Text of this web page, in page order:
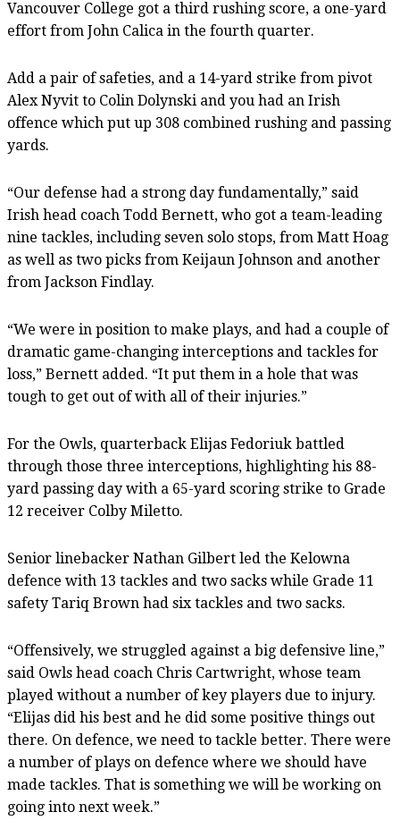
Vancouver College got a third rushing score, a one-yard
effort from John Calica in the fourth quarter.
Add a pair of safeties, and a 14-yard strike from pivot
Alex Nyvit to Colin Dolynski and you had an Irish
offence which put up 308 combined rushing and passing
yards.
“Our defense had a strong day fundamentally,” said
Irish head coach Todd Bernett, who got a team-leading
nine tackles, including seven solo stops, from Matt Hoag
as well as two picks from Keijaun Johnson and another
from Jackson Findlay.
“We were in position to make plays, and had a couple of
dramatic game-changing interceptions and tackles for
loss,” Bernett added. “It put them in a hole that was
tough to get out of with all of their injuries.”
For the Owls, quarterback Elijas Fedoriuk battled
through those three interceptions, highlighting his 88-
yard passing day with a 65-yard scoring strike to Grade
12 receiver Colby Miletto.
Senior linebacker Nathan Gilbert led the Kelowna
defence with 13 tackles and two sacks while Grade 11
safety Tariq Brown had six tackles and two sacks.
“Offensively, we struggled against a big defensive line,”
said Owls head coach Chris Cartwright, whose team
played without a number of key players due to injury.
“Elijas did his best and he did some positive things out
there. On defence, we need to tackle better. There were
a number of plays on defence where we should have
made tackles. That is something we will be working on
going into next week.”